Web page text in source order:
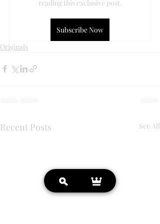
reading this exclusive post.
Subscribe Now
Originals
Recent Posts See All